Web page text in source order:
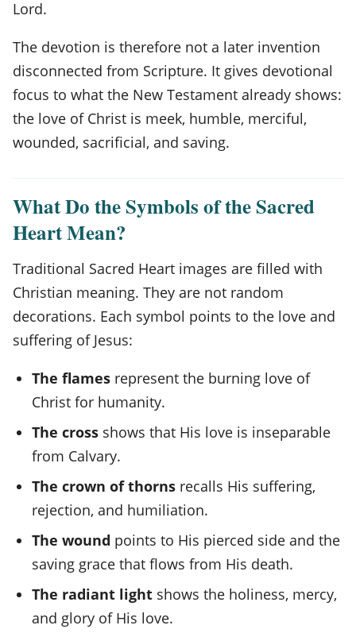
Lord.
The devotion is therefore not a later invention
disconnected from Scripture. It gives devotional
focus to what the New Testament already shows:
the love of Christ is meek, humble, merciful,
wounded, sacrificial, and saving.
What Do the Symbols of the Sacred
Heart Mean?
Traditional Sacred Heart images are filled with
Christian meaning. They are not random
decorations. Each symbol points to the love and
suffering of Jesus:
The flames represent the burning love of
Christ for humanity.
The cross shows that His love is inseparable
from Calvary.
The crown of thorns recalls His suffering,
rejection, and humiliation.
The wound points to His pierced side and the
saving grace that flows from His death.
The radiant light shows the holiness, mercy,
and glory of His love.